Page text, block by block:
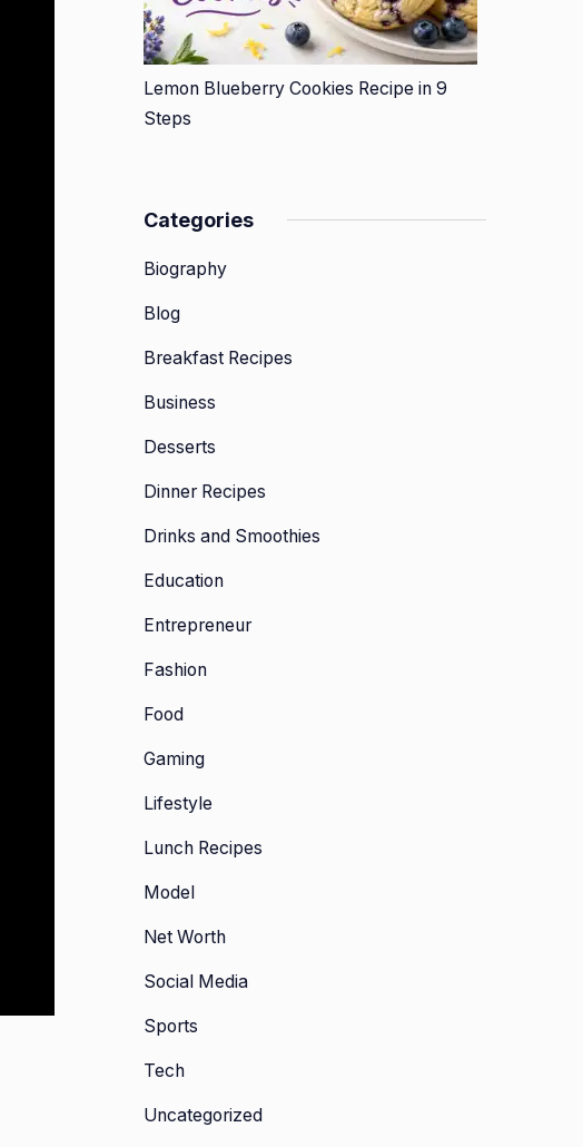
Lemon Blueberry Cookies Recipe in 9
Steps
Categories
Biography
Blog
Breakfast Recipes
Business
Desserts
Dinner Recipes
Drinks and Smoothies
Education
Entrepreneur
Fashion
Food
Gaming
Lifestyle
Lunch Recipes
Model
Net Worth
Social Media
Sports
Tech
Uncategorized